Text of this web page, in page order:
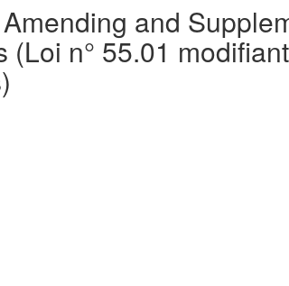
and
(Loi n° 55.01